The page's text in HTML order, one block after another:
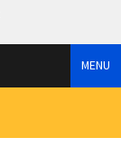
MENU